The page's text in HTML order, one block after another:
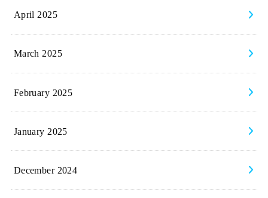
April 2025
March 2025
February 2025
January 2025
December 2024